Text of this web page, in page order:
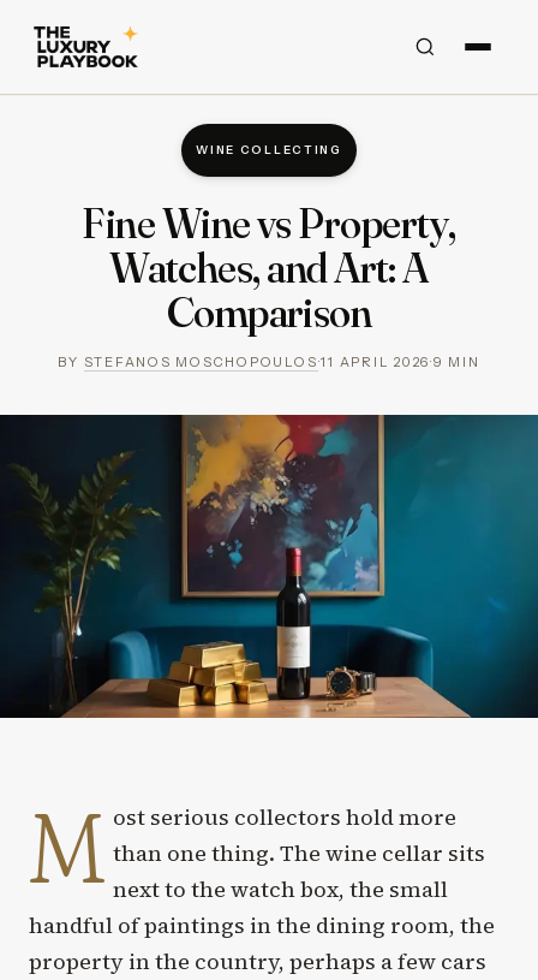
WINE COLLECTING
Fine Wine vs Property,
Watches, and Art: A
Comparison
BY STEFANOS MOSCHOPOULOS·11 APRIL 2026·9 MIN
M ost serious collectors hold more
than one thing. The wine cellar sits
next to the watch box, the small
handful of paintings in the dining room, the
property in the country, perhaps a few cars